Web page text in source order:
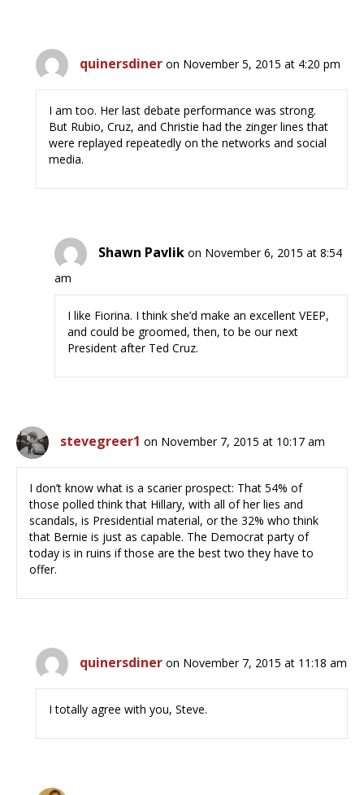
quinersdiner on November 5, 2015 at 4:20 pm
I am too. Her last debate performance was strong.
But Rubio, Cruz, and Christie had the zinger lines that
were replayed repeatedly on the networks and social
media.
Shawn Pavlik on November 6, 2015 at 8:54
am
I like Fiorina. I think she’d make an excellent VEEP,
and could be groomed, then, to be our next
President after Ted Cruz.
stevegreer1 on November 7, 2015 at 10:17 am
I don’t know what is a scarier prospect: That 54% of
those polled think that Hillary, with all of her lies and
scandals, is Presidential material, or the 32% who think
that Bernie is just as capable. The Democrat party of
today is in ruins if those are the best two they have to
offer.
quinersdiner on November 7, 2015 at 11:18 am
I totally agree with you, Steve.